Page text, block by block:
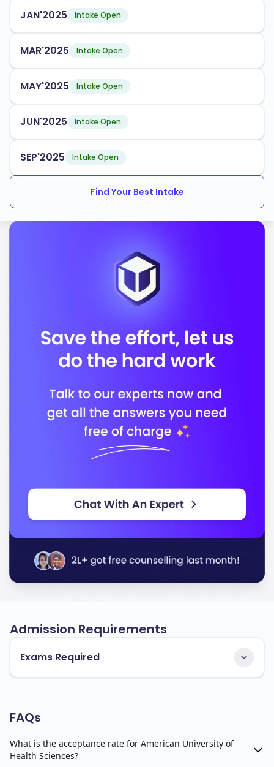
JAN'2025 Intake Open
MAR'2025 Intake Open
MAY'2025 Intake Open
JUN'2025 Intake Open
SEP'2025 Intake Open
Find Your Best Intake
Admission Requirements
Exams Required
FAQs
What is the acceptance rate for American University of
Health Sciences?